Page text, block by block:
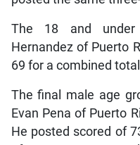
The 18 and
Hernandez of Puerto
69 for a combined
The final male age
Evan Pena of Puerto
He posted scored of